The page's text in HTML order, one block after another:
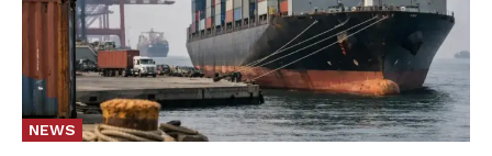
NEWS